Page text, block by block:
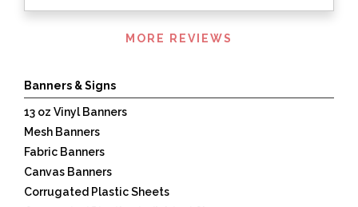
MORE REVIEWS
Banners & Signs
13 oz Vinyl Banners
Mesh Banners
Fabric Banners
Canvas Banners
Corrugated Plastic Sheets